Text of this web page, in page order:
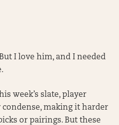
I love him, and I needed
week’s slate, player
making it harder
or pairings. But these